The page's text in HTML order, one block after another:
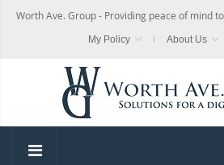
Worth Ave. Group - Providing peace of mind
My Policy About Us